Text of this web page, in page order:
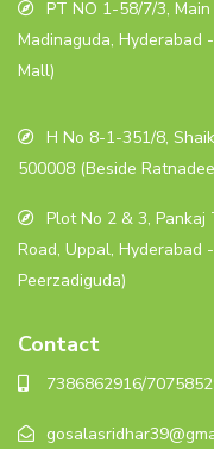
PT NO 1-58/7/3, Main
Madinaguda, Hyderabad
Mall)
H No 8-1-351/8,
500008 (Beside
Plot No 2 & 3,
Road, Uppal, Hyderabad
Peerzadiguda)
Contact
7386862916/